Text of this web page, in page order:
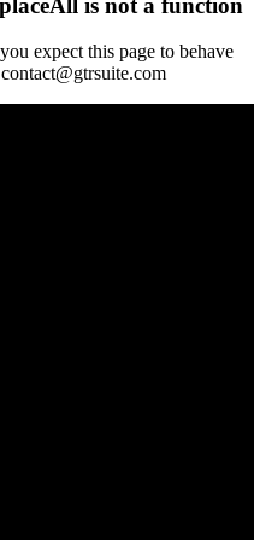
expect this page to behave